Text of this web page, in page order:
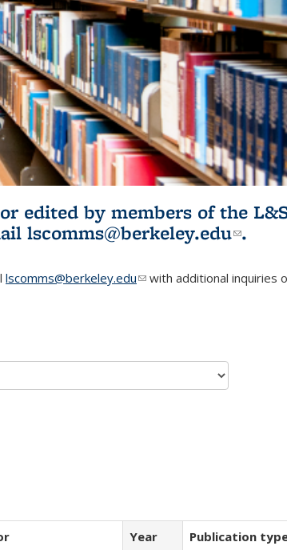
edited by members of the
lscomms@berkeley.edu(link
.
lscomms@berkeley.edu(link sends e-mail)
with additional inquiries
Year
Publication